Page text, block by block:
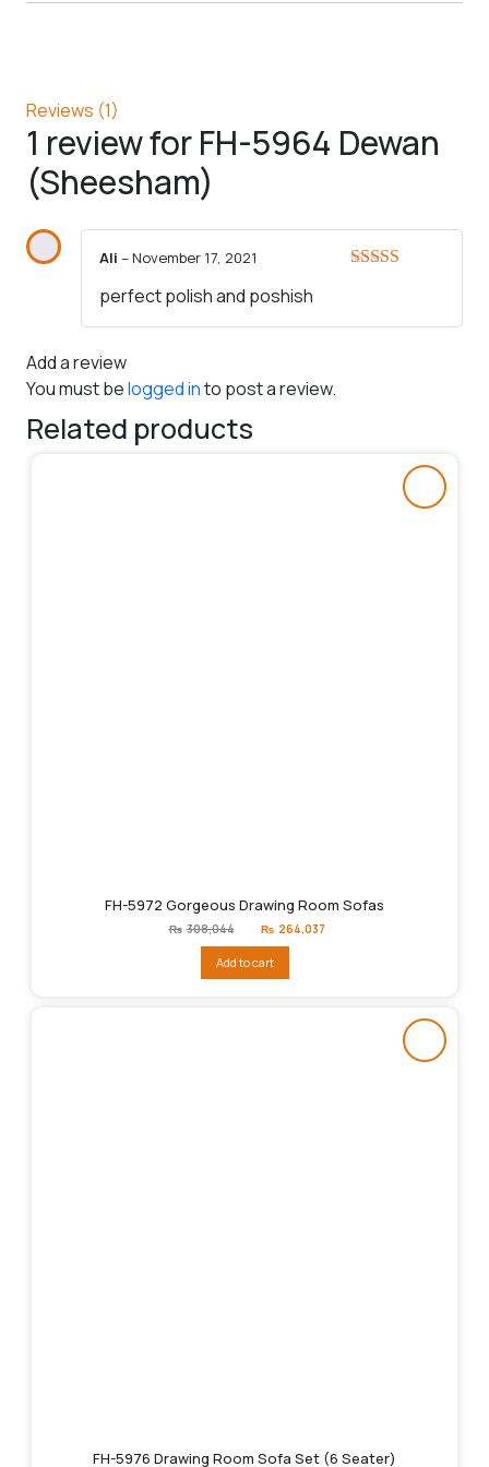
Reviews (1)
1 review forFH-5964 Dewan
(Sheesham)
Ali –November 17, 2021
perfect polish and poshish
Add a review
You must belogged into post a review.
Related products
FH-5972 Gorgeous Drawing Room Sofas
₨ 308,044
Original
price
₨308,044.
₨ 264,037
Add to cart
FH-5976 Drawing Room Sofa Set (6 Seater)